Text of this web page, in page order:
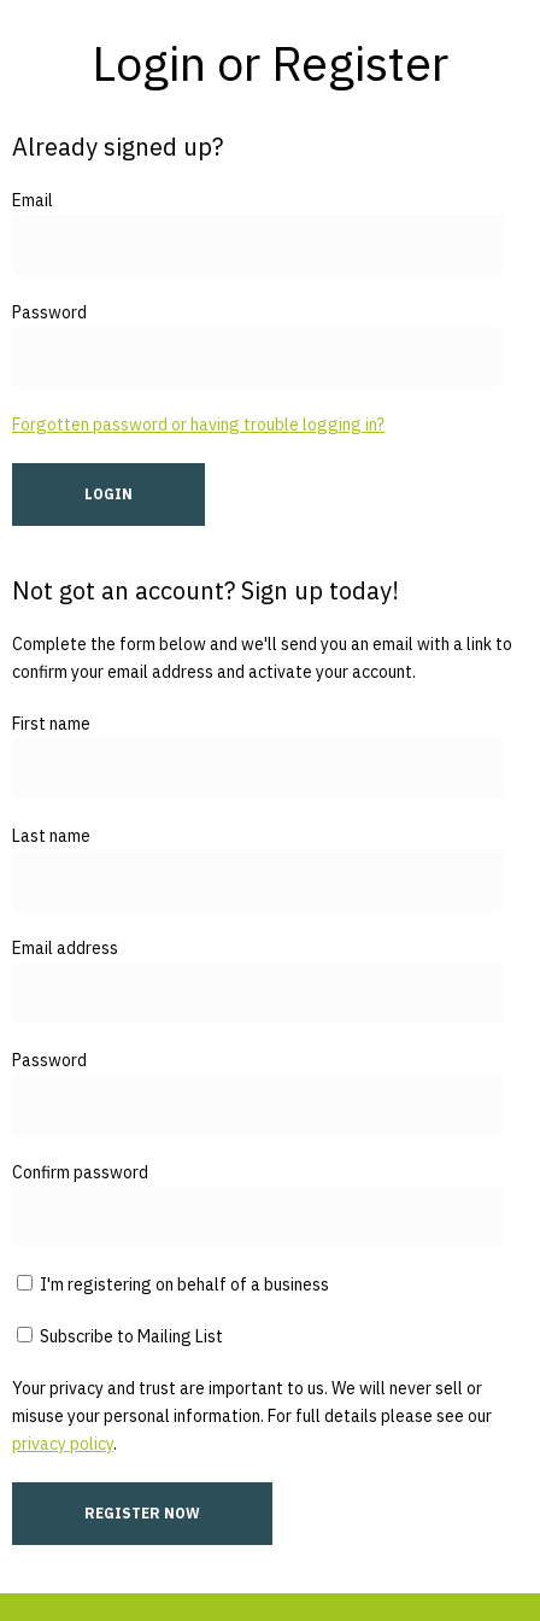
Login or Register
Already signed up?
Email
Password
Forgotten password or having trouble logging in?
Not got an account? Sign up today!
Complete the form below and we'll send you an email with a link to
confirm your email address and activate your account.
First name
Last name
Email address
Password
Confirm password
I'm registering on behalf of a business
Subscribe to Mailing List
Your privacy and trust are important to us. We will never sell or
misuse your personal information. For full details please see our
privacy policy.